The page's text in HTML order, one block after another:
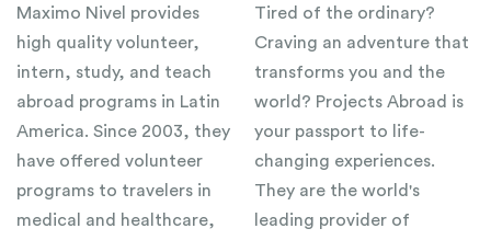
Maximo Nivel provides
high quality volunteer,
intern, study, and teach
abroad programs in Latin
America. Since 2003, they
have offered volunteer
programs to travelers in
medical and healthcare,
Tired of the ordinary?
Craving an adventure that
transforms you and the
world? Projects Abroad is
your passport to life-
changing experiences.
They are the world's
leading provider of